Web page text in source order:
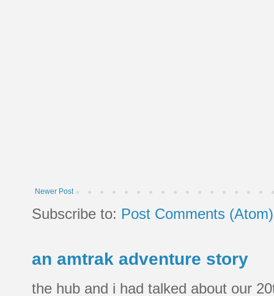
Newer Post
Subscribe to: Post Comments (Atom)
an amtrak adventure story
the hub and i had talked about our